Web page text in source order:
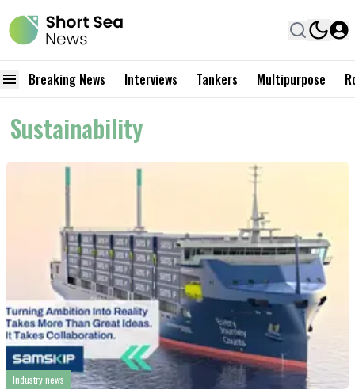
Breaking News Interviews Tankers Multipurpose
Sustainability
Industry news